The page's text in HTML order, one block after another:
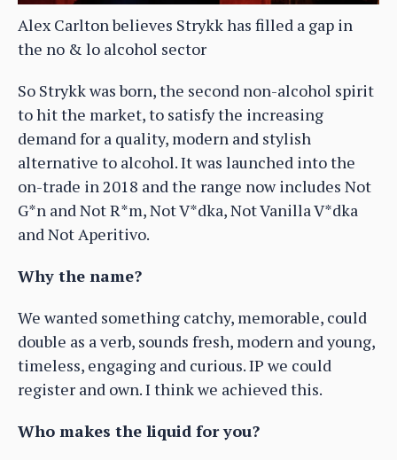
Alex Carlton believes Strykk has filled a gap in
the no & lo alcohol sector
So Strykk was born, the second non-alcohol spirit
to hit the market, to satisfy the increasing
demand for a quality, modern and stylish
alternative to alcohol. It was launched into the
on-trade in 2018 and the range now includes Not
G*n and Not R*m, Not V*dka, Not Vanilla V*dka
and Not Aperitivo.
Why the name?
We wanted something catchy, memorable, could
double as a verb, sounds fresh, modern and young,
timeless, engaging and curious. IP we could
register and own. I think we achieved this.
Who makes the liquid for you?